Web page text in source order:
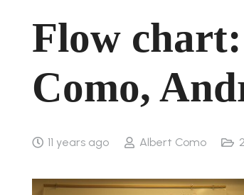
Flow
Como,
11 years ago Albert Como